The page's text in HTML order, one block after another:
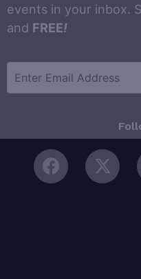
events in your inbox.
and FREE!